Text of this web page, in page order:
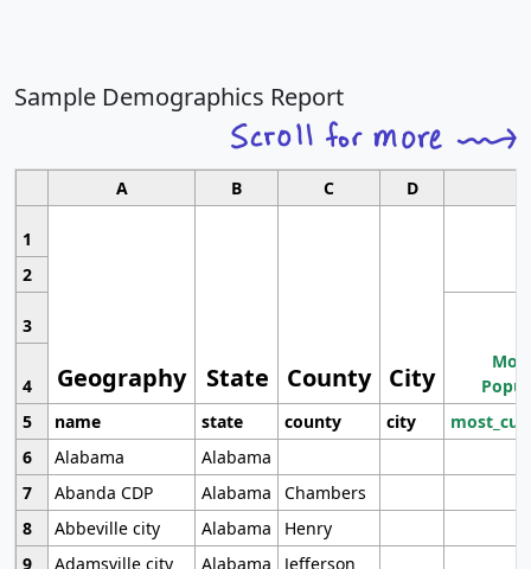
Sample Demographics Report
A B C D
1
Geography State County City
2
3
4
5
name state county city
6
Alabama
Alabama
7
Abanda CDP Alabama
Chambers
8
Abbeville city Alabama
Henry
9
Adamsville city Alabama
Jefferson